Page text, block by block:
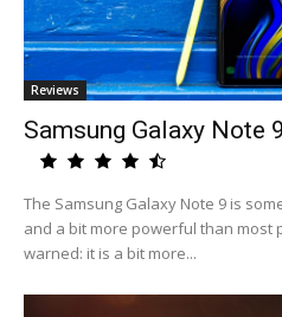
Reviews
Samsung Galaxy Note
The Samsung Galaxy Note 9 is
and a bit more powerful than most
warned: it is a bit more...